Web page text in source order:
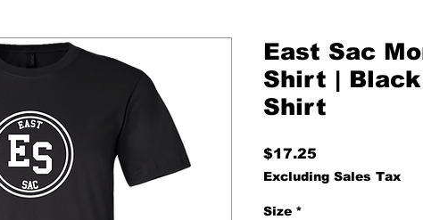
East Sac
Shirt |
Shirt​​​​​​​
$17.25
Excluding Sales Tax
Size *